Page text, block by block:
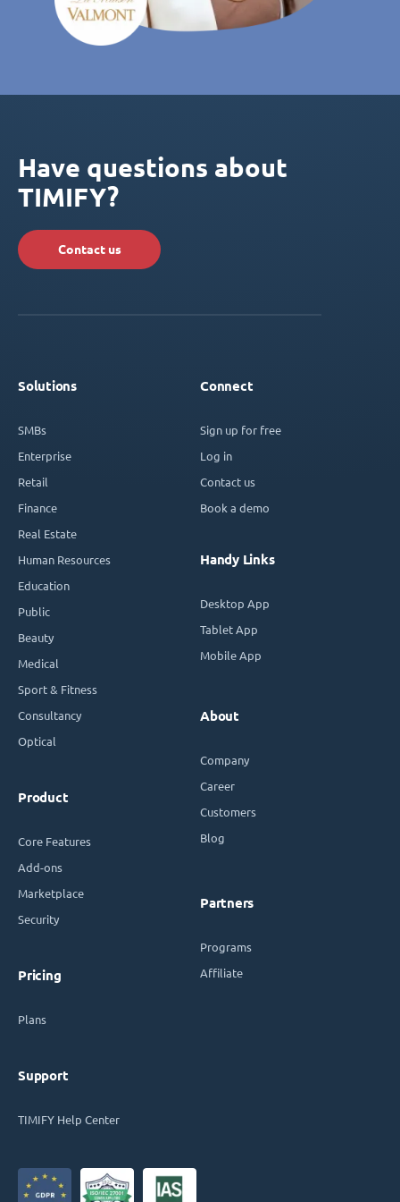
Have questions about
TIMIFY?
Contact us
Solutions
SMBs
Enterprise
Retail
Finance
Real Estate
Human Resources
Education
Public
Beauty
Medical
Sport & Fitness
Consultancy
Optical
Product
Core Features
Add-ons
Marketplace
Security
Pricing
Plans
Support
TIMIFY Help Center
Connect
Sign up for free
Log in
Contact us
Book a demo
Handy Links
Desktop App
Tablet App
Mobile App
About
Company
Career
Customers
Blog
Partners
Programs
Affiliate